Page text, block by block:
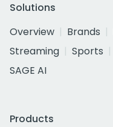
Solutions
Overview
Brands
Streaming
Sports
SAGE AI
Products